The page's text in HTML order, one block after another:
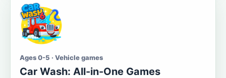
Ages 0-5 · Vehicle games
Car Wash: All-in-One Games